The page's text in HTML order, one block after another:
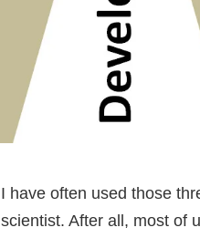
I have often used those
scientist. After all, most of